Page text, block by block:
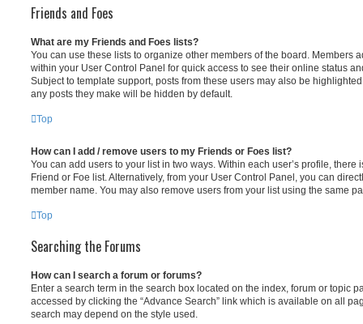
Friends and Foes
What are my Friends and Foes lists?
You can use these lists to organize other members of the board. Members
within your User Control Panel for quick access to see their online status
Subject to template support, posts from these users may also be
any posts they make will be hidden by default.
Top
How can I add / remove users to my Friends or Foes list?
You can add users to your list in two ways. Within each user’s profile, there
Friend or Foe list. Alternatively, from your User Control Panel, you can
member name. You may also remove users from your list using the same
Top
Searching the Forums
How can I search a forum or forums?
Enter a search term in the search box located on the index, forum or topic
accessed by clicking the “Advance Search” link which is available on all
search may depend on the style used.